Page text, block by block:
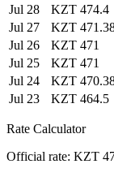
Jul 28
KZT 474.4
Jul 27
KZT
Jul 26
KZT 471
Jul 25
KZT 471
Jul 24
KZT
Jul 23
KZT 464.5
Rate Calculator
Official rate: KZT